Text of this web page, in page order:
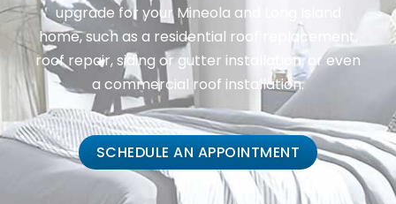
upgrade for your Mineola and Long Island
home, such as a residential roof replacement,
roof repair, siding or gutter installation, or even
a commercial roof installation.
SCHEDULE AN APPOINTMENT